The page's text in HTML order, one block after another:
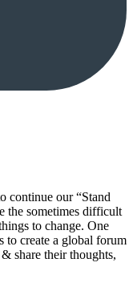
continue our “Stand
the sometimes difficult
to change. One
to create a global forum
share their thoughts,